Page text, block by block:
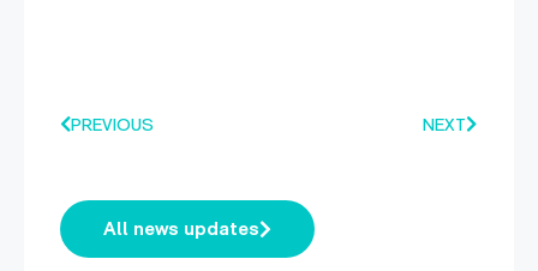
PREVIOUS NEXT
All news updates